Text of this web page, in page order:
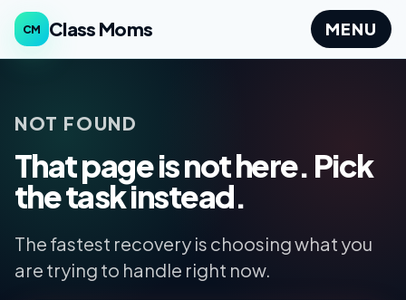
CM Class Moms MENU
NOT FOUND
That page is not here. Pick
the task instead.
The fastest recovery is choosing what you
are trying to handle right now.